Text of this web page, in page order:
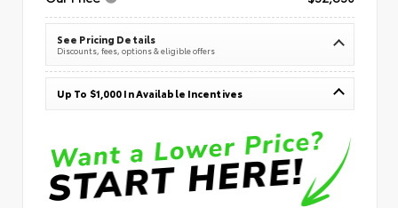
See Pricing Details
Discounts, fees, options & eligible offers
Up To $1,000 In Available Incentives